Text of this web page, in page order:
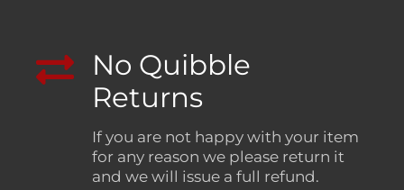
No Quibble
Returns
If you are not happy with your item
for any reason we please return it
and we will issue a full refund.